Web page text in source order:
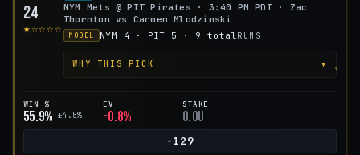
24
★☆☆☆☆
NYM Mets @ PIT Pirates · 3:40 PM PDT · Zac
Thornton vs Carmen Mlodzinski
MODEL NYM 4 · PIT 5 · 9 total RUNS
WHY THIS PICK ▾
WIN %
55.9% ±4.5%
EV
-0.8%
STAKE
0.0u
-129